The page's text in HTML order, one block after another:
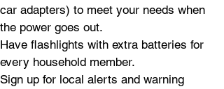
car adapters) to meet your needs when
the power goes out.
Have flashlights with extra batteries for
every household member.
Sign up for local alerts and warning